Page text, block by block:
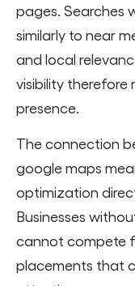
pages. Searches
similarly to near
and local
visibility therefore
presence.
The connection
google maps
optimization
Businesses
cannot compete
placements that